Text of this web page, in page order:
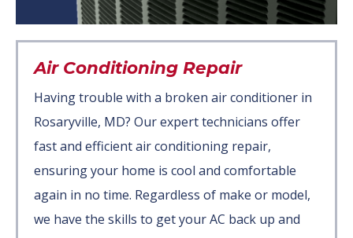
Air Conditioning Repair
Having trouble with a broken air conditioner in
Rosaryville, MD? Our expert technicians offer
fast and efficient air conditioning repair,
ensuring your home is cool and comfortable
again in no time. Regardless of make or model,
we have the skills to get your AC back up and